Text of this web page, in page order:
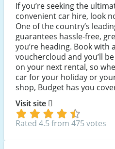
If you’re seeking the
convenient car hire, look
One of the country’s
guarantees hassle-free,
you’re heading. Book with
vouchercloud and you’ll
on your next rental, so
car for your holiday or
shop, Budget has you
Visit site
Rated 4.5 from 475 votes